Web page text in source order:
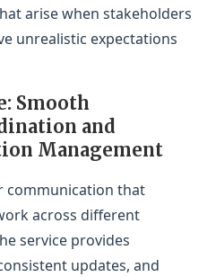
arise when stakeholders
unrealistic expectations
Smooth
and
Management
communication that
across different
service provides
updates, and